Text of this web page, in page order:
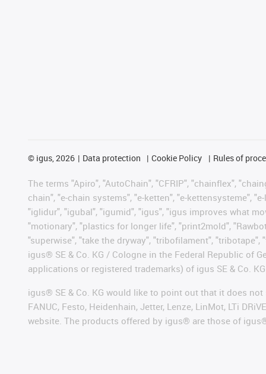
© igus, 2026 Data protection Cookie Policy Rules of
The terms "Apiro", "AutoChain", "CFRIP", "chainflex",
chain", "e-chain systems", "e-ketten", "e-kettensysteme",
"iglidur", "igubal", "igumid", "igus", "igus improves what
"motionary", "plastics for longer life", "print2mold",
"superwise", "take the dryway", "tribofilament",
igus® SE & Co. KG / Cologne in the Federal Republic of
applications or registered trademarks) of igus SE & Co.
igus® SE & Co. KG would like to point out that it does not
FANUC, Festo, Heidenhain, Jetter, Lenze, LinMot, LTi
website. The products offered by igus® are those of igus®